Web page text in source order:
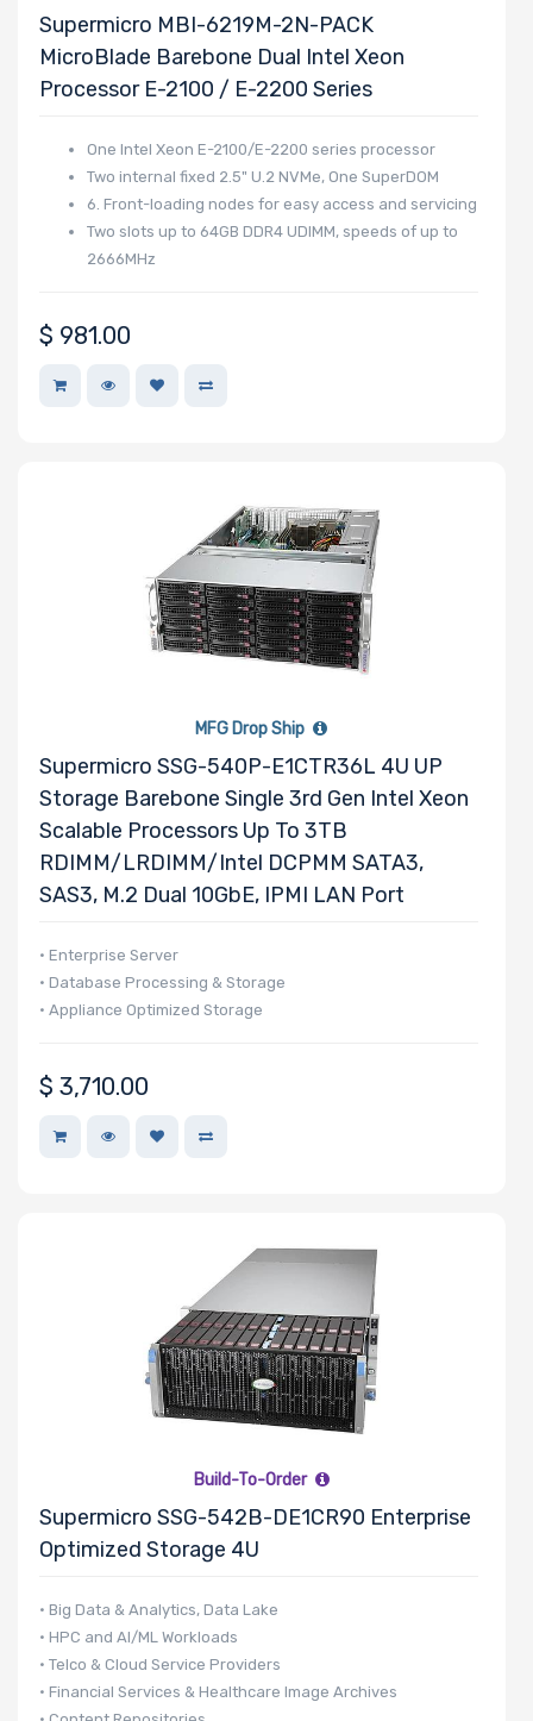
PCIe x4 Slots
PCIe x1 Slots
M.2
Redundant
Power Supply
Certification
Support
Transfer Rate
Host
Interface
Supermicro MBI-6219M-2N-PACK
MicroBlade Barebone Dual Intel Xeon
Processor E-2100 / E-2200 Series
One Intel Xeon E-2100/E-2200 series processor
Two internal fixed 2.5" U.2 NVMe, One SuperDOM
6. Front-loading nodes for easy access and servicing
Two slots up to 64GB DDR4 UDIMM, speeds of up to
2666MHz
$ 981.00
MFG Drop Ship
Supermicro SSG-540P-E1CTR36L 4U UP
Storage Barebone Single 3rd Gen Intel Xeon
Scalable Processors Up To 3TB
RDIMM/LRDIMM/Intel DCPMM SATA3,
SAS3, M.2 Dual 10GbE, IPMI LAN Port
• Enterprise Server
• Database Processing & Storage
• Appliance Optimized Storage
$ 3,710.00
Build-To-Order
Supermicro SSG-542B-DE1CR90 Enterprise
Optimized Storage 4U
• Big Data & Analytics, Data Lake
• HPC and AI/ML Workloads
• Telco & Cloud Service Providers
• Financial Services & Healthcare Image Archives